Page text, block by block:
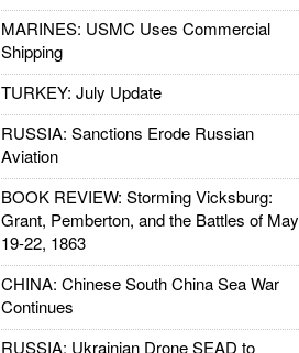
MARINES: USMC Uses Commercial
Shipping
TURKEY: July Update
RUSSIA: Sanctions Erode Russian
Aviation
BOOK REVIEW: Storming Vicksburg:
Grant, Pemberton, and the Battles of May
19-22, 1863
CHINA: Chinese South China Sea War
Continues
RUSSIA: Ukrainian Drone SEAD to